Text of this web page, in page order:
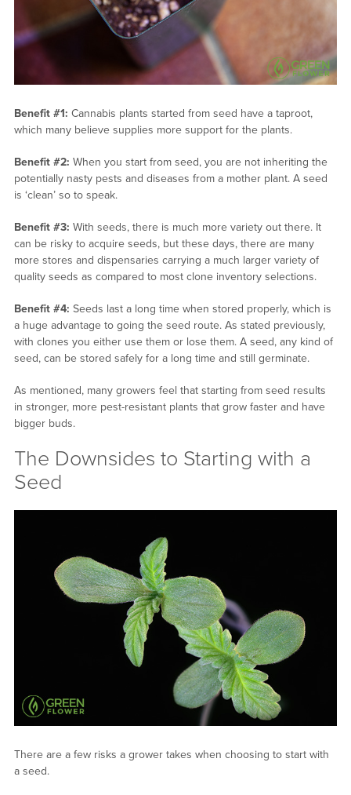
Benefit #1: Cannabis plants started from seed have a taproot,
which many believe supplies more support for the plants.
Benefit #2: When you start from seed, you are not inheriting the
potentially nasty pests and diseases from a mother plant. A seed
is ‘clean’ so to speak.
Benefit #3: With seeds, there is much more variety out there. It
can be risky to acquire seeds, but these days, there are many
more stores and dispensaries carrying a much larger variety of
quality seeds as compared to most clone inventory selections.
Benefit #4: Seeds last a long time when stored properly, which is
a huge advantage to going the seed route. As stated previously,
with clones you either use them or lose them. A seed, any kind of
seed, can be stored safely for a long time and still germinate.
As mentioned, many growers feel that starting from seed results
in stronger, more pest-resistant plants that grow faster and have
bigger buds.
The Downsides to Starting with a
Seed
There are a few risks a grower takes when choosing to start with
a seed.